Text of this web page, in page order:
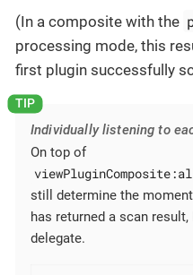
(In a composite with the
processing mode, this
first plugin successfully
Individually listening to
On top of
still determine the
has returned a scan
delegate.